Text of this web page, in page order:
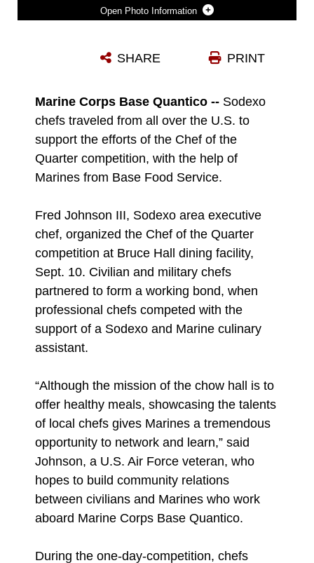
Photo Information
Photo by Ida Irby PRINT
SHARE
Marine Corps Base Quantico -- Sodexo
chefs traveled from all over the U.S. to
support the efforts of the Chef of the
Quarter competition, with the help of
Marines from Base Food Service.
Fred Johnson III, Sodexo area executive
chef, organized the Chef of the Quarter
competition at Bruce Hall dining facility,
Sept. 10. Civilian and military chefs
partnered to form a working bond, when
professional chefs competed with the
support of a Sodexo and Marine culinary
assistant.
“Although the mission of the chow hall is to
offer healthy meals, showcasing the talents
of local chefs gives Marines a tremendous
opportunity to network and learn,” said
Johnson, a U.S. Air Force veteran, who
hopes to build community relations
between civilians and Marines who work
aboard Marine Corps Base Quantico.
During the one-day-competition, chefs